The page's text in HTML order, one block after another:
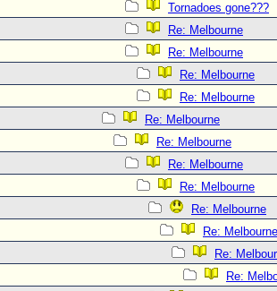
Tornadoes gone???
Re: Melbourne
Re: Melbourne
Re: Melbourne
Re: Melbourne
Re: Melbourne
Re: Melbourne
Re: Melbourne
Re: Melbourne
Re: Melbourne
Re: Melbourne
Re:
Re: